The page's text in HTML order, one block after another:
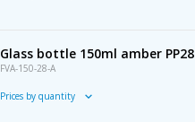
Glass bottle 150ml amber PP28
FVA-150-28-A
Prices by quantity